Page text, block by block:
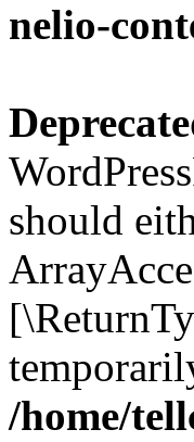
nelio-
should
/home/